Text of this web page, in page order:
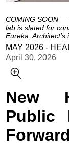
COMING SOON —
lab is slated for
Eureka. Architect’s
MAY 2026 -
April 30, 2026
New
Public
Forward